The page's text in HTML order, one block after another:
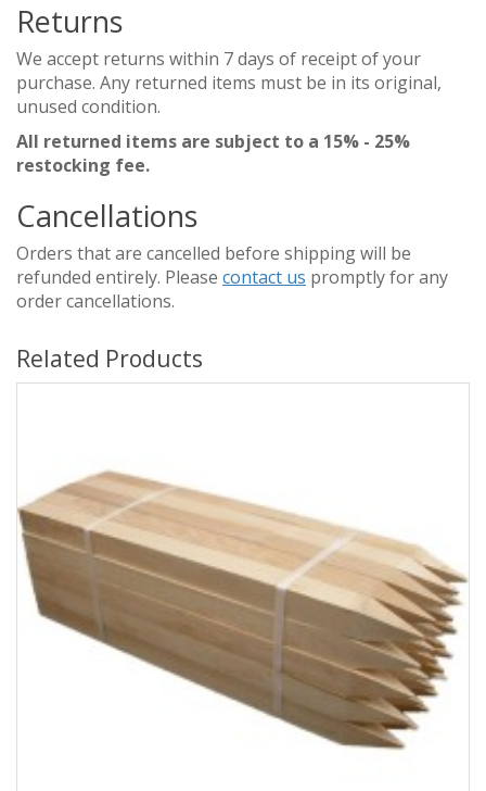
Returns
We accept returns within 7 days of receipt of your
purchase. Any returned items must be in its original,
unused condition.
All returned items are subject to a 15% - 25%
restocking fee.
Cancellations
Orders that are cancelled before shipping will be
refunded entirely. Please contact us promptly for any
order cancellations.
Related Products